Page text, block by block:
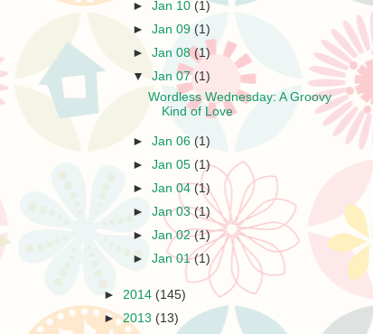
►Jan 10 (1)
►Jan 09 (1)
►Jan 08 (1)
▼Jan 07 (1)
Wordless Wednesday: A Groovy
Kind of Love
►Jan 06 (1)
►Jan 05 (1)
►Jan 04(1)
►Jan 03(1)
►Jan 02(1)
►Jan 01(1)
► 2014 (145)
►2013 (13)